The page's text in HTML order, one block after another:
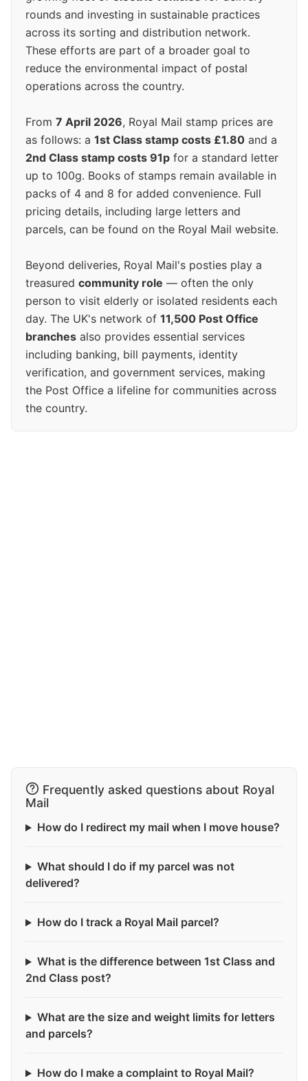
rounds and investing in sustainable practices
across its sorting and distribution network.
These efforts are part of a broader goal to
reduce the environmental impact of postal
operations across the country.
From 7 April 2026, Royal Mail stamp prices are
as follows: a 1st Class stamp costs £1.80 and a
2nd Class stamp costs 91p for a standard letter
up to 100g. Books of stamps remain available in
packs of 4 and 8 for added convenience. Full
pricing details, including large letters and
parcels, can be found on the Royal Mail website.
Beyond deliveries, Royal Mail's posties play a
treasured community role — often the only
person to visit elderly or isolated residents each
day. The UK's network of 11,500 Post Office
branches also provides essential services
including banking, bill payments, identity
verification, and government services, making
the Post Office a lifeline for communities across
the country.
Frequently asked questions about Royal
Mail
How do I redirect my mail when I move house?
What should I do if my parcel was not
delivered?
How do I track a Royal Mail parcel?
What is the difference between 1st Class and
2nd Class post?
What are the size and weight limits for letters
and parcels?
How do I make a complaint to Royal Mail?